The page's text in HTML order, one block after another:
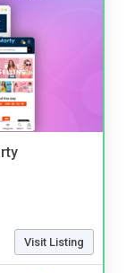
Visit Listing